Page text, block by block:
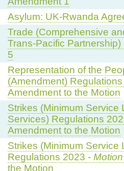
Asylum: UK-Rwanda
Trade (Comprehensive
Trans-Pacific
5
Representation of the
(Amendment)
Amendment to the Motion
Strikes (Minimum
Services) Regulations
Amendment to the Motion
Strikes (Minimum Service
Regulations 2023 -
the Motion